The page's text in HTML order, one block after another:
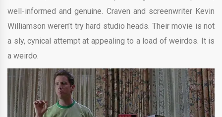
well-informed and genuine. Craven and screenwriter Kevin
Williamson weren’t try hard studio heads. Their movie is not
a sly, cynical attempt at appealing to a load of weirdos. It is
a weirdo.